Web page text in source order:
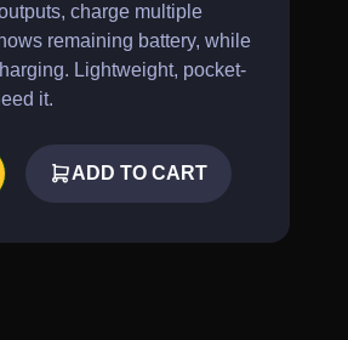
charge multiple
remaining battery, while
Lightweight, pocket-
it.
ADD TO CART